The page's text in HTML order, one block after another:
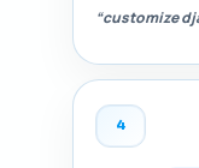
“customize
4